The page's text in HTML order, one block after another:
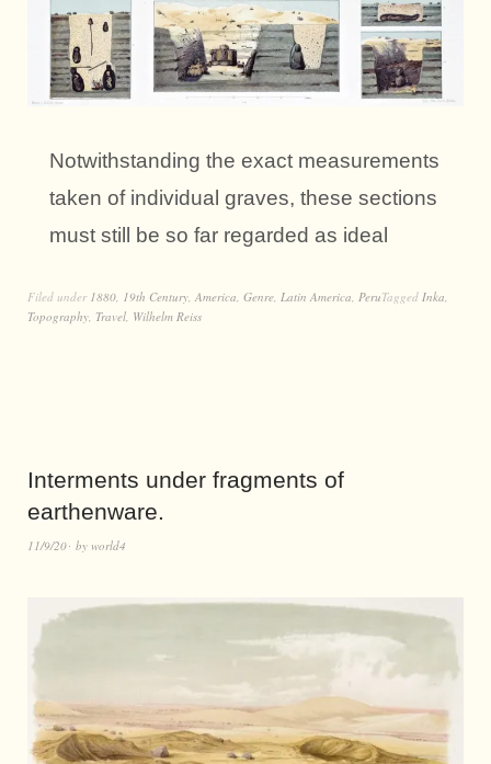
Notwithstanding the exact measurements
taken of individual graves, these sections
must still be so far regarded as ideal
Filed under 1880 19th Century America Genre Latin America PeruTagged Inka
Topography Travel Wilhelm Reiss
Interments under fragments of
earthenware.
11/9/20 by world4